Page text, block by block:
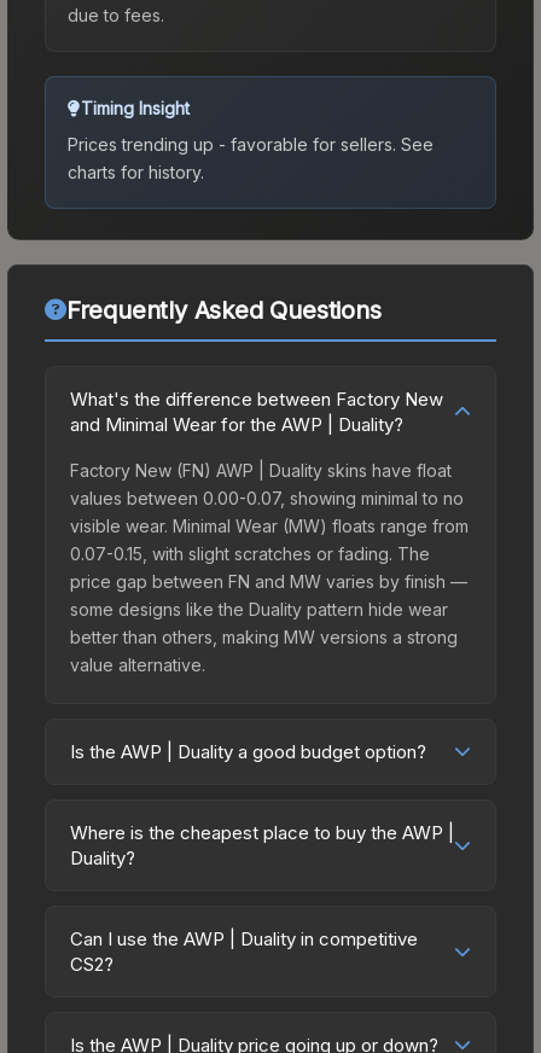
due to fees.
Timing Insight
Prices trending up - favorable for sellers. See
charts for history.
Frequently Asked Questions
What's the difference between Factory New
and Minimal Wear for the AWP | Duality?
Factory New (FN) AWP | Duality skins have float
values between 0.00-0.07, showing minimal to no
visible wear. Minimal Wear (MW) floats range from
0.07-0.15, with slight scratches or fading. The
price gap between FN and MW varies by finish —
some designs like the Duality pattern hide wear
better than others, making MW versions a strong
value alternative.
Is the AWP | Duality a good budget option?
friendly choice. Priced affordably, it offers the
Duality aesthetic without breaking the bank.
on multiple skins rather than one expensive item.
The lower price point also means less financial
Where is the cheapest place to buy the AWP |
Duality?
marketplaces due to fees, regional pricing, and
seller competition. This skin can be obtained by
Community Market charges 15% fees, while third-
Can I use the AWP | Duality in competitive
CS2?
are purely cosmetic and can be used in all CS2
Is the AWP | Duality price going up or down?